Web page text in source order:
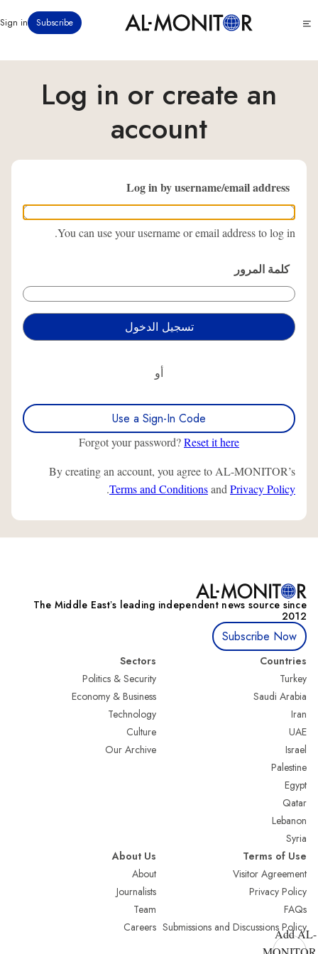
إلى
الرئيسي
menu
Subscribe
Sign in
Log in or create an
account
Log in by username/email address
You can use your username or email address to log in.
كلمة المرور
أو
Use a Sign-In Code
Forgot your password?Reset it here
By creating an account, you agree to AL-MONITOR’s
Terms and Conditionsand Privacy Policy
.
The Middle Eastʼs leading independent news source since
2012
Subscribe Now
Countries
Turkey
Saudi Arabia
Iran
UAE
Israel
Palestine
Egypt
Qatar
Lebanon
Syria
Sectors
Politics & Security
Economy & Business
Technology
Culture
Our Archive
Terms of Use
Visitor Agreement
Privacy Policy
FAQs
Submissions and Discussions Policy
About Us
About
Journalists
Team
Careers
Add AL-